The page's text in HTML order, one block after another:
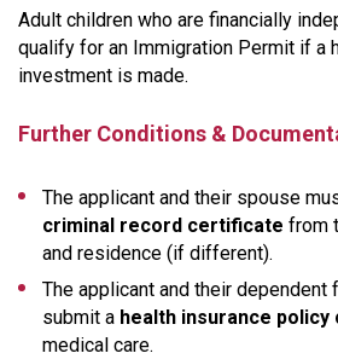
Adult children who are financially
qualify for an Immigration Permit if a
investment is made.
Further Conditions &
The applicant and their spouse
criminal record certificate from
and residence (if different).
The applicant and their
submit a health insurance
medical care.